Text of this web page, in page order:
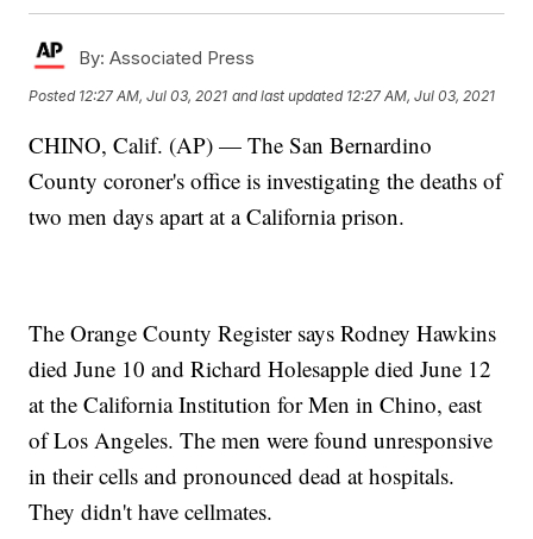
By: Associated Press
Posted 12:27 AM, Jul 03, 2021 and last updated 12:27 AM, Jul 03, 2021
CHINO, Calif. (AP) — The San Bernardino
County coroner's office is investigating the deaths of
two men days apart at a California prison.
The Orange County Register says Rodney Hawkins
died June 10 and Richard Holesapple died June 12
at the California Institution for Men in Chino, east
of Los Angeles. The men were found unresponsive
in their cells and pronounced dead at hospitals.
They didn't have cellmates.